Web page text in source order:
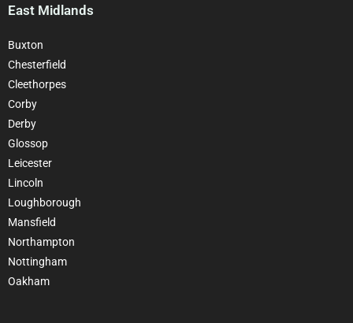
East Midlands
Buxton
Chesterfield
Cleethorpes
Corby
Derby
Glossop
Leicester
Lincoln
Loughborough
Mansfield
Northampton
Nottingham
Oakham